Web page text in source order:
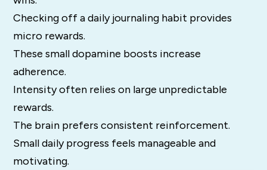
Checking off a daily journaling habit provides
micro rewards.
These small dopamine boosts increase
adherence.
Intensity often relies on large unpredictable
rewards.
The brain prefers consistent reinforcement.
Small daily progress feels manageable and
motivating.